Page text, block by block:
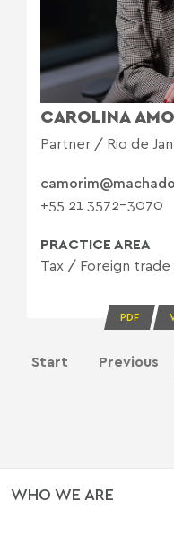
CAROLINA
Partner / Rio de
+55 21 3572-3070
PRACTICE AREA
Tax / Foreign
PDF
Start Previous
WHO WE ARE